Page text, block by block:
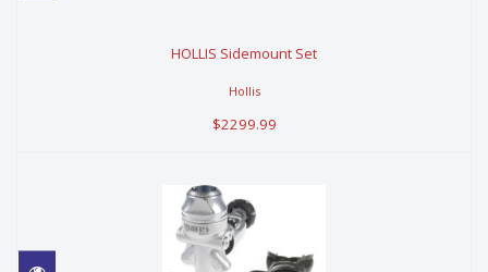
$2299.99
HOLLIS Sidemount Set
Hollis
$2299.99